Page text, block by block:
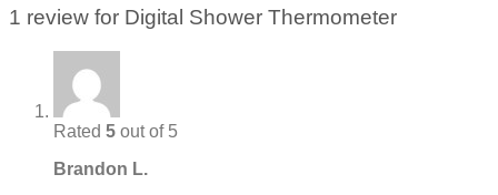
1 review for Digital Shower Thermometer
Rated 5 out of 5
Brandon L.